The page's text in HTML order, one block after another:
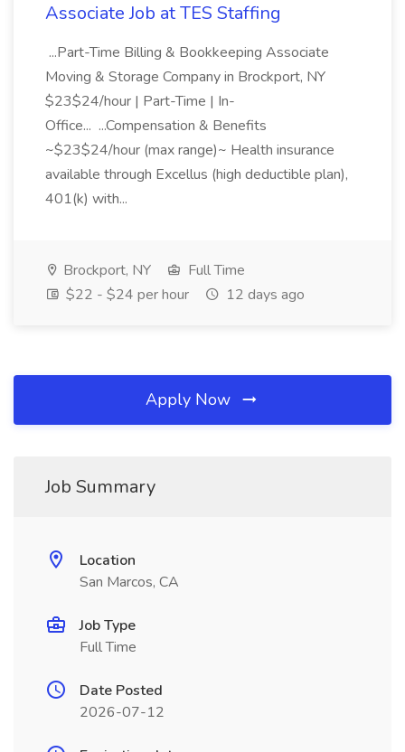
Associate Job at TES Staffing
...Part-Time Billing & Bookkeeping Associate
Moving & Storage Company in Brockport, NY
$23$24/hour | Part-Time | In-
Office... ...Compensation & Benefits
~$23$24/hour (max range)~ Health insurance
available through Excellus (high deductible plan),
401(k) with...
Brockport, NY
Full Time
$22 - $24 per hour
12 days ago
Apply Now
Job Summary
Location
San Marcos, CA
Job Type
Full Time
Date Posted
2026-07-12